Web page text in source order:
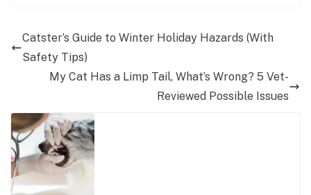
Catster’s Guide to Winter Holiday Hazards (With
Safety Tips)
My Cat Has a Limp Tail, What’s Wrong? 5 Vet-
Reviewed Possible Issues